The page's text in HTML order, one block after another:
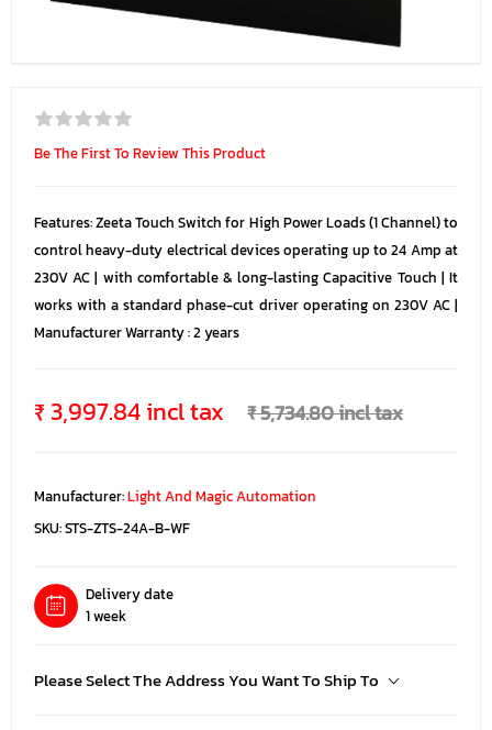
Be The First To Review This Product
Features: Zeeta Touch Switch for High Power Loads (1 Channel) to
control heavy-duty electrical devices operating up to 24 Amp at
230V AC | with comfortable & long-lasting Capacitive Touch | It
works with a standard phase-cut driver operating on 230V AC |
Manufacturer Warranty : 2 years
₹ 3,997.84 incl tax ₹ 5,734.80 incl tax
Manufacturer:Light And Magic Automation
SKU:STS-ZTS-24A-B-WF
Delivery date
1 week
Please Select The Address You Want To Ship To